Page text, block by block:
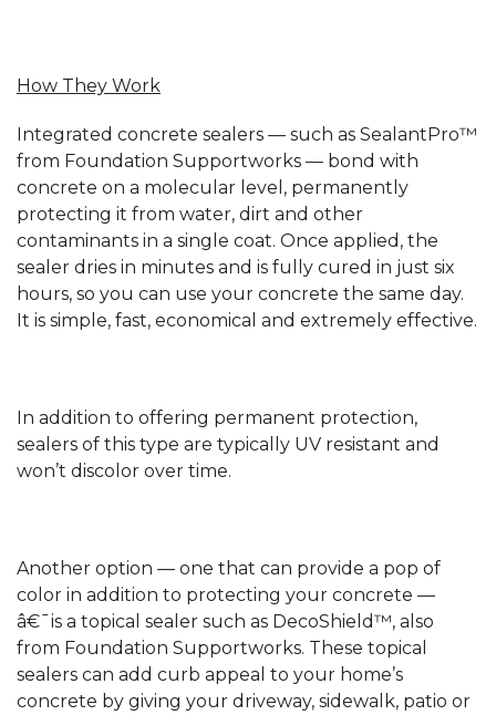
How They Work
Integrated concrete sealers — such as SealantPro™
from Foundation Supportworks — bond with
concrete on a molecular level, permanently
protecting it from water, dirt and other
contaminants in a single coat. Once applied, the
sealer dries in minutes and is fully cured in just six
hours, so you can use your concrete the same day.
It is simple, fast, economical and extremely effective.
In addition to offering permanent protection,
sealers of this type are typically UV resistant and
won’t discolor over time.
Another option — one that can provide a pop of
color in addition to protecting your concrete —
â€¯is a topical sealer such as DecoShield™, also
from Foundation Supportworks. These topical
sealers can add curb appeal to your home’s
concrete by giving your driveway, sidewalk, patio or